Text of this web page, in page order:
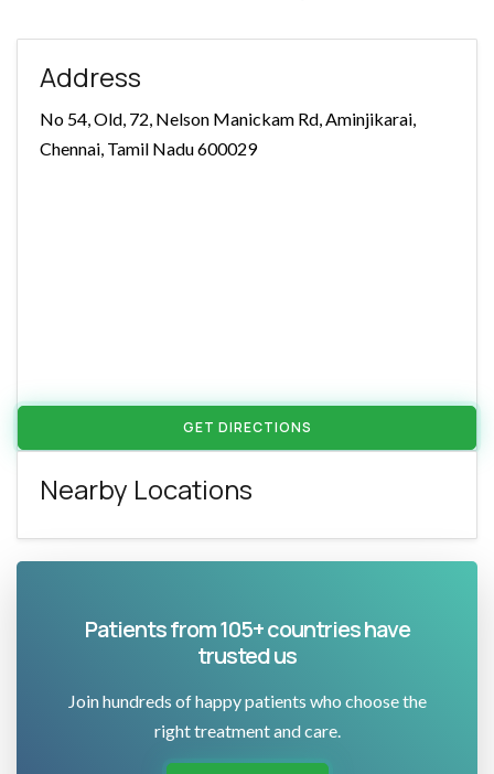
Address
No 54, Old, 72, Nelson Manickam Rd, Aminjikarai,
Chennai, Tamil Nadu 600029
GET DIRECTIONS
Nearby Locations
Patients from 105+ countries have
trusted us
Join hundreds of happy patients who choose the
right treatment and care.